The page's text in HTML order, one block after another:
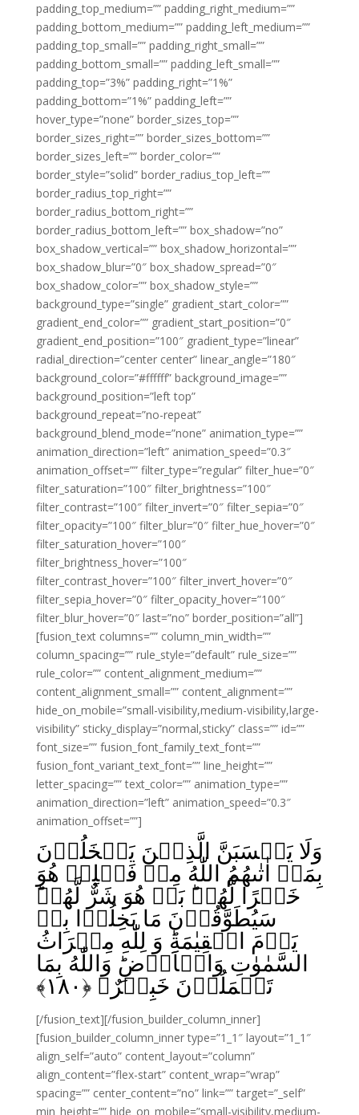
padding_top_medium=”” padding_right_medium=””
padding_bottom_medium=”” padding_left_medium=””
padding_top_small=”” padding_right_small=””
padding_bottom_small=”” padding_left_small=””
padding_top=”3%” padding_right=”1%”
padding_bottom=”1%” padding_left=””
hover_type=”none” border_sizes_top=””
border_sizes_right=”” border_sizes_bottom=””
border_sizes_left=”” border_color=””
border_style=”solid” border_radius_top_left=””
border_radius_top_right=””
border_radius_bottom_right=””
border_radius_bottom_left=”” box_shadow=”no”
box_shadow_vertical=”” box_shadow_horizontal=””
box_shadow_blur=”0″ box_shadow_spread=”0″
box_shadow_color=”” box_shadow_style=””
background_type=”single” gradient_start_color=””
gradient_end_color=”” gradient_start_position=”0″
gradient_end_position=”100″ gradient_type=”linear”
radial_direction=”center center” linear_angle=”180″
background_color=”#ffffff” background_image=””
background_position=”left top”
background_repeat=”no-repeat”
background_blend_mode=”none” animation_type=””
animation_direction=”left” animation_speed=”0.3″
animation_offset=”” filter_type=”regular” filter_hue=”0″
filter_saturation=”100″ filter_brightness=”100″
filter_contrast=”100″ filter_invert=”0″ filter_sepia=”0″
filter_opacity=”100″ filter_blur=”0″ filter_hue_hover=”0″
filter_saturation_hover=”100″
filter_brightness_hover=”100″
filter_contrast_hover=”100″ filter_invert_hover=”0″
filter_sepia_hover=”0″ filter_opacity_hover=”100″
filter_blur_hover=”0″ last=”no” border_position=”all”]
[fusion_text columns=”” column_min_width=””
column_spacing=”” rule_style=”default” rule_size=””
rule_color=”” content_alignment_medium=””
content_alignment_small=”” content_alignment=””
hide_on_mobile=”small-visibility,medium-visibility,large-
visibility” sticky_display=”normal,sticky” class=”” id=””
font_size=”” fusion_font_family_text_font=””
fusion_font_variant_text_font=”” line_height=””
letter_spacing=”” text_color=”” animation_type=””
animation_direction=”left” animation_speed=”0.3″
animation_offset=””]
وَلَا يَحۡسَبَنَّ الَّذِيۡنَ يَبۡخَلُوۡنَ
بِمَاۤ اٰتٰٮهُمُ اللّٰهُ مِنۡ فَضۡلِهٖ هُوَ
خَيۡرًا لَّهُمۡ‌ؕ بَلۡ هُوَ شَرٌّ لَّهُمۡ‌ؕ
سَيُطَوَّقُوۡنَ مَا بَخِلُوۡا بِهٖ
يَوۡمَ الۡقِيٰمَةِ‌ؕ وَ لِلّٰهِ مِيۡرَاثُ
السَّمٰوٰتِ وَالۡاَرۡضِ‌ؕ وَاللّٰهُ بِمَا
تَعۡمَلُوۡنَ خَبِيۡرٌ‏ ﴿ ۱۸۰﴾
[/fusion_text][/fusion_builder_column_inner]
[fusion_builder_column_inner type=”1_1″ layout=”1_1″
align_self=”auto” content_layout=”column”
align_content=”flex-start” content_wrap=”wrap”
spacing=”” center_content=”no” link=”” target=”_self”
min_height=”” hide_on_mobile=”small-visibility,medium-